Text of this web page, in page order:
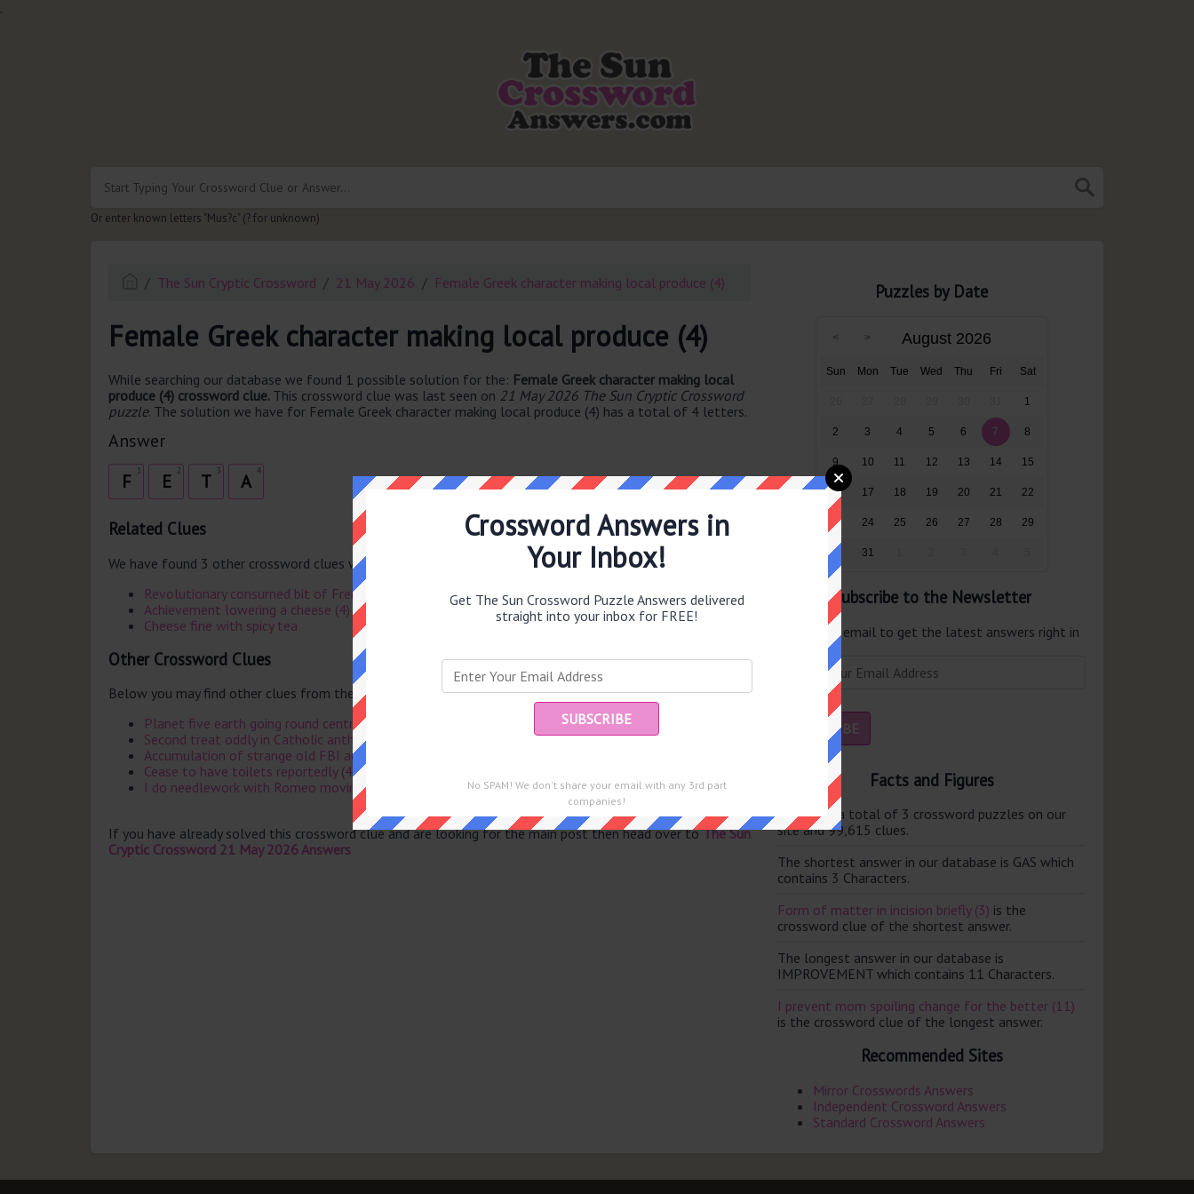
.
Or enter known letters "Mus?c" (? for unknown)
The Sun Cryptic Crossword 21 May 2026 Female Greek character making local produce (4)
Female Greek character making local produce (4)
While searching our database we found 1 possible solution for the: Female Greek character making local
produce (4) crossword clue. This crossword clue was last seen on 21 May 2026 The Sun Cryptic Crossword
puzzle. The solution we have for Female Greek character making local produce (4) has a total of 4 letters.
Answer
F 2
E 3
T 4
A
Related Clues
We have found 3 other crossword clues with the same answer.
Revolutionary consumed bit of French cheese (4)
Achievement lowering a cheese (4)
Cheese fine with spicy tea
Other Crossword Clues
Below you may find other clues from the same puzzle.
Planet five earth going round centre of solar system (5)
Second treat oddly in Catholic anthem (5)
Accumulation of strange old FBI agents by Trump initially (8)
Cease to have toilets reportedly (4)
I do needlework with Romeo moving west to bounce back (8)
If you have already solved this crossword clue and are looking for the main post then head over toThe Sun
Cryptic Crossword 21 May 2026 Answers
Puzzles by Date
August 2026
Sun Mon Tue Wed Thu Fri Sat
1
2 3 4 5 6 7 8
9 10 11 12 13 14 15
16 17 18 19 20 21 22
23 24 25 26 27 28 29
30 31
Subscribe to the Newsletter
Enter your email to get the latest answers right in
your inbox.
Facts and Figures
There are a total of 3 crossword puzzles on our
site and 99,615 clues.
The shortest answer in our database is GAS which
contains 3 Characters.
Form of matter in incision briefly (3) is the
crossword clue of the shortest answer.
The longest answer in our database is
IMPROVEMENT which contains 11 Characters.
I prevent mom spoiling change for the better (11)
is the crossword clue of the longest answer.
Recommended Sites
Mirror Crosswords Answers
Independent Crossword Answers
Standard Crossword Answers
Crossword Answers in
Your Inbox!
Get The Sun Crossword Puzzle Answers delivered
straight into your inbox for FREE!
No SPAM! We don't share your email with any 3rd part
companies!